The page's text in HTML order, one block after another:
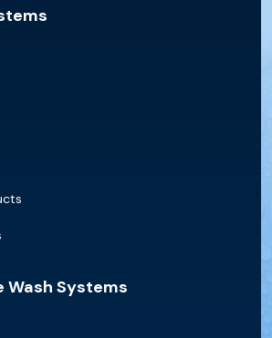
Wash Systems